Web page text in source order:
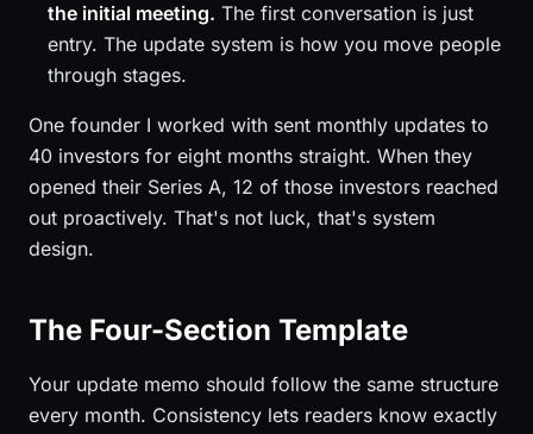
the initial meeting. The first conversation is just
entry. The update system is how you move people
through stages.
One founder I worked with sent monthly updates to
40 investors for eight months straight. When they
opened their Series A, 12 of those investors reached
out proactively. That's not luck, that's system
design.
The Four-Section Template
Your update memo should follow the same structure
every month. Consistency lets readers know exactly